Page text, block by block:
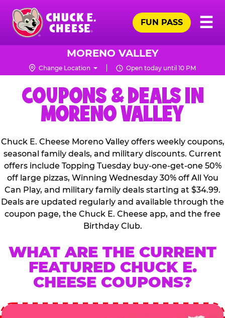
Skip
main
content
Chuck
Logo
☰
FUN PASS
MORENO VALLEY
Change Location Open today until 10 PM
COUPONS & DEALS IN
MORENO VALLEY
Chuck E. Cheese Moreno Valley offers weekly coupons,
seasonal family deals, and military discounts. Current
offers include Topping Tuesday buy-one-get-one 50%
off large pizzas, Winning Wednesday 30% off All You
Can Play, and military family deals starting at $34.99.
Deals are updated regularly and available through the
coupon page, the Chuck E. Cheese app, and the free
Birthday Club.
WHAT ARE THE CURRENT
FEATURED CHUCK E.
CHEESE COUPONS?